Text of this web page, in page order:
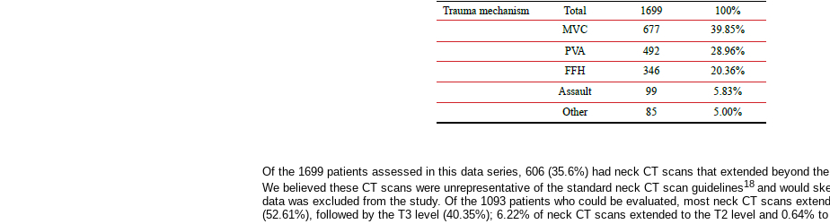
Of the 1699 patients assessed in this data series, 606 (35.6%) had neck CT scans that extended beyond
We believed these CT scans were unrepresentative of the standard neck CT scan guidelines18 and would
data was excluded from the study. Of the 1093 patients who could be evaluated, most neck CT scans
(52.61%), followed by the T3 level (40.35%); 6.22% of neck CT scans extended to the T2 level and 0.64%